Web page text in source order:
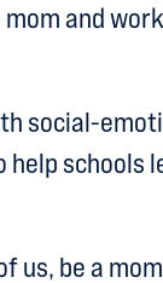
and
social-
help schools
us, be a